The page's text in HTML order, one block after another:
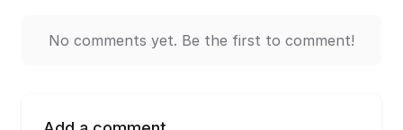
No comments yet. Be the first to comment!